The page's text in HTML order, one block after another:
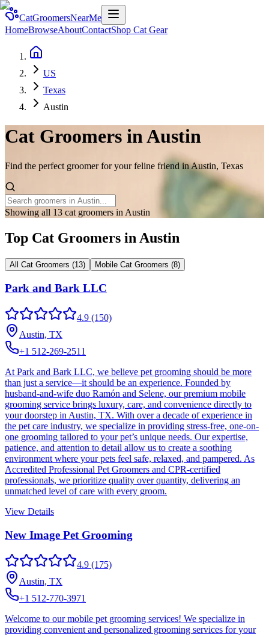
CatGroomersNearMe
HomeBrowseAboutContactShop Cat Gear
US
Texas
Austin
Cat Groomers inAustin
Find the perfect groomer for your feline friend inAustin, Texas
Showing all 13 cat groomers in Austin
Top Cat Groomers in Austin
All Cat Groomers (13) Mobile Cat Groomers (8)
Park and Bark LLC
4.9 (150)
Austin, TX
+1 512-269-2511
At Park and Bark LLC, we believe pet grooming should be more
than just a service—it should be an experience. Founded by
husband-and-wife duo Ramón and Selene, our premium mobile
grooming service brings luxury, care, and convenience directly to
your doorstep in Austin, TX. With over a decade of experience in
the pet care industry, we specialize in providing stress-free, one-on-
one grooming tailored to your pet’s unique needs. Our expertise,
patience, and attention to detail allow us to create a soothing
environment where your pets feel safe, relaxed, and pampered. As
Accredited Professional Pet Groomers and CPR-certified
professionals, we prioritize quality over quantity, delivering an
unmatched level of care with every groom.
View Details
New Image Pet Grooming
4.9 (175)
Austin, TX
+1 512-770-3971
Welcome to our mobile pet grooming services! We specialize in
providing convenient and personalized grooming services for your